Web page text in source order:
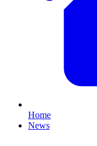
Home
News